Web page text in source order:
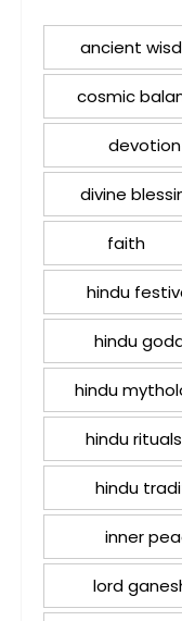
ancient
cosmic
devotion
divine
faith
hindu
hindu
hindu
hindu rituals
hindu
inner
lord